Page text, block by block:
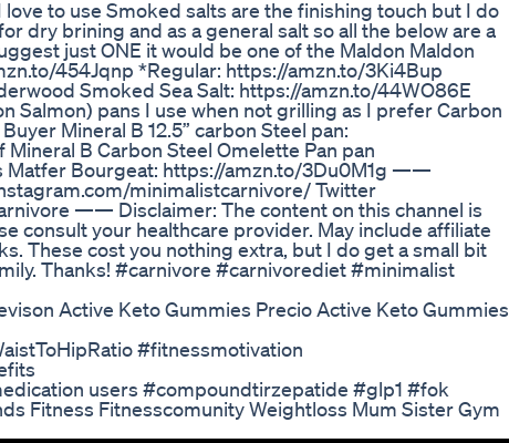
to use Smoked salts are the finishing touch but I do
dry brining and as a general salt so all the below are a
just ONE it would be one of the Maldon Maldon
454Jqnp *Regular: https://amzn.to/3Ki4Bup
Smoked Sea Salt: https://amzn.to/44WO86E
Salmon) pans I use when not grilling as I prefer Carbon
Mineral B 12.5” carbon Steel pan:
B Carbon Steel Omelette Pan pan
Matfer Bourgeat: https://amzn.to/3Du0M1g ——
minimalistcarnivore/ Twitter
—— Disclaimer: The content on this channel is
consult your healthcare provider. May include affiliate
These cost you nothing extra, but I do get a small bit
Thanks! #carnivore #carnivorediet #minimalist
Active Keto Gummies Precio Active Keto Gummies
#fitnessmotivation
users #compoundtirzepatide #glp1 #fok
Fitness Fitnesscomunity Weightloss Mum Sister Gym